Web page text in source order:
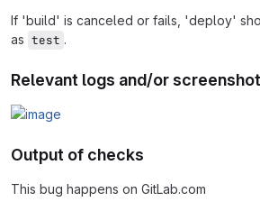
If 'build' is canceled or fails, 'deploy'
as test .
Relevant logs and/or
Output of checks
This bug happens on GitLab.com